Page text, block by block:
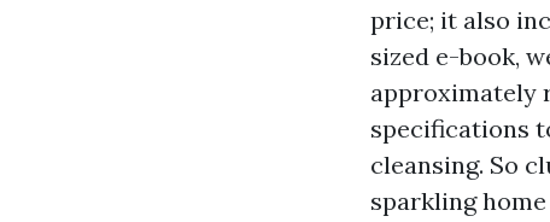
price; it also
sized e-book,
approximately
specifications
cleansing. So
sparkling